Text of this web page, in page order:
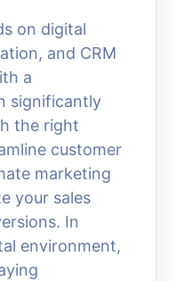
on digital
and CRM
a
significantly
the right
customer
marketing
your sales
In
environment,